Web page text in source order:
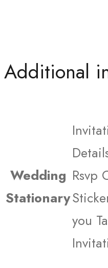
Additional
Wedding
Stationary
Rsvp
you